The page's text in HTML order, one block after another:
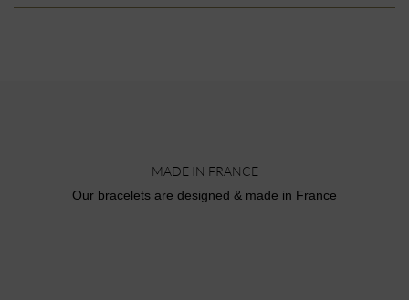
MADE IN FRANCE
Our bracelets are designed & made in France